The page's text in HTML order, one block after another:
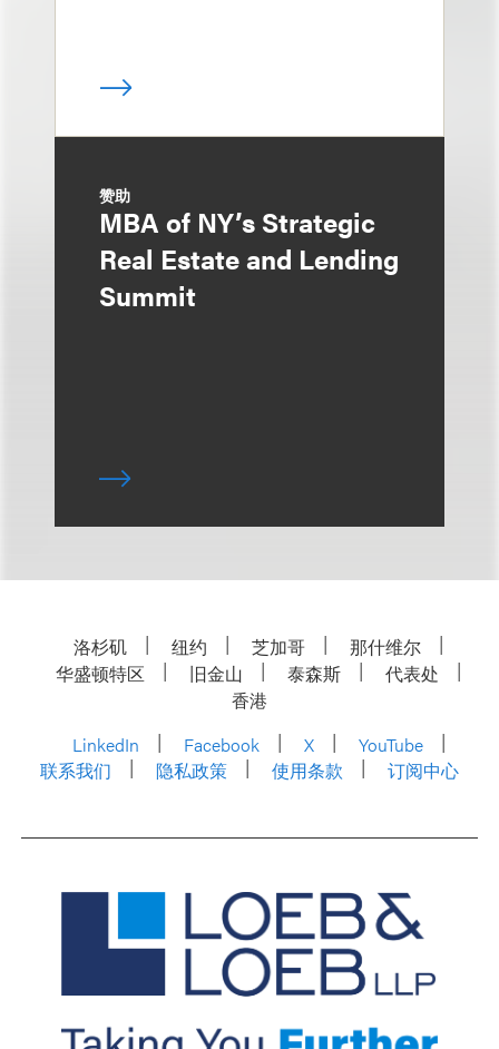
赞助
MBA of NY’s Strategic
Real Estate and Lending
Summit
洛杉矶 纽约 芝加哥
那什维尔
华盛顿特区
旧金山 泰森斯
代表处
香港
LinkedIn
Facebook X
YouTube
联系我们
隐私政策 使用条款 订阅中心